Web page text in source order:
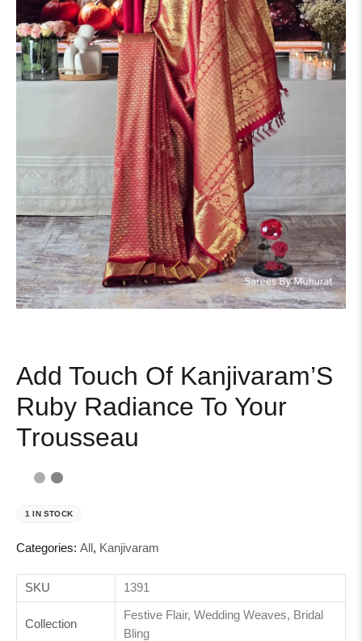
Add Touch Of Kanjivaram’S
Ruby Radiance To Your
Trousseau
1 IN STOCK
SKU 1391
Collection
Festive Flair, Wedding Weaves, Bridal
Bling
Categories: All , Kanjivaram